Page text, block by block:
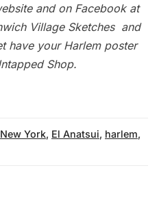
and on Facebook at
Village Sketchesand
have your Harlem poster
Shop.
New York, El Anatsui, harlem,